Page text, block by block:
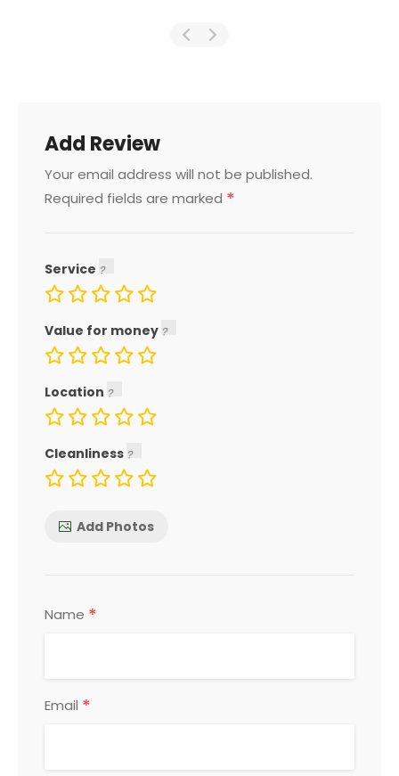
Add Review
Your email address will not be published.
Required fields are marked *
Service
Value for money
Location
Cleanliness
Add Photos
Name *
Email *